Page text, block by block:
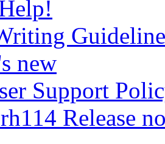
new
Support
Release